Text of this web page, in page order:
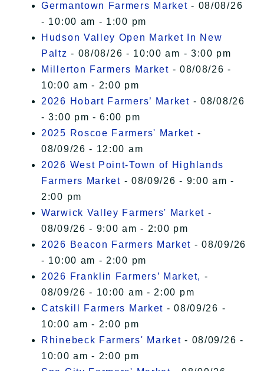
Germantown Farmers Market - 08/08/26
- 10:00 am - 1:00 pm
Hudson Valley Open Market In New
Paltz - 08/08/26 - 10:00 am - 3:00 pm
Millerton Farmers Market - 08/08/26 -
10:00 am - 2:00 pm
2026 Hobart Farmers’ Market - 08/08/26
- 3:00 pm - 6:00 pm
2025 Roscoe Farmers' Market -
08/09/26 - 12:00 am
2026 West Point-Town of Highlands
Farmers Market - 08/09/26 - 9:00 am -
2:00 pm
Warwick Valley Farmers' Market -
08/09/26 - 9:00 am - 2:00 pm
2026 Beacon Farmers Market - 08/09/26
- 10:00 am - 2:00 pm
2026 Franklin Farmers’ Market, -
08/09/26 - 10:00 am - 2:00 pm
Catskill Farmers Market - 08/09/26 -
10:00 am - 2:00 pm
Rhinebeck Farmers' Market - 08/09/26 -
10:00 am - 2:00 pm